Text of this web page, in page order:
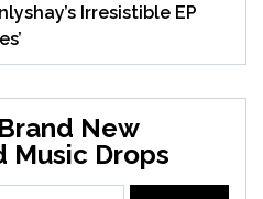
Irresistible EP
New
Music Drops